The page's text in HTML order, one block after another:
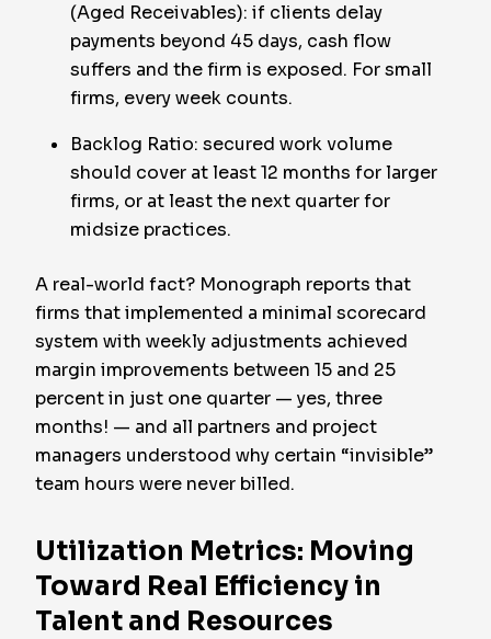
(Aged Receivables): if clients delay
payments beyond 45 days, cash flow
suffers and the firm is exposed. For small
firms, every week counts.
Backlog Ratio: secured work volume
should cover at least 12 months for larger
firms, or at least the next quarter for
midsize practices.
A real-world fact? Monograph reports that
firms that implemented a minimal scorecard
system with weekly adjustments achieved
margin improvements between 15 and 25
percent in just one quarter — yes, three
months! — and all partners and project
managers understood why certain “invisible”
team hours were never billed.
Utilization Metrics: Moving
Toward Real Efficiency in
Talent and Resources